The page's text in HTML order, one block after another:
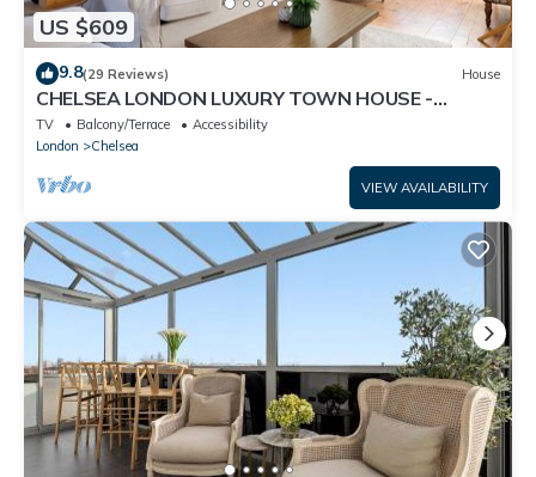
US $609
9.8(29 Reviews) House
CHELSEA LONDON LUXURY TOWN HOUSE -
UPMARKET LOCATION - GREAT PLACE TO STAY
TV Balcony/Terrace
Accessibility
London
Chelsea
VIEW AVAILABILITY